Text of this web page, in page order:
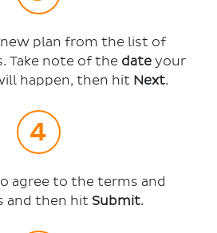
plan from the list of
Take note of the date your
happen, then hit Next.
agree to the terms and
and then hit Submit.